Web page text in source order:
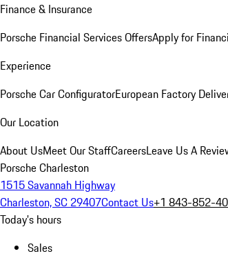
Finance & Insurance
Porsche Financial Services OffersApply for
Experience
Porsche Car ConfiguratorEuropean Factory
Our Location
About UsMeet Our StaffCareersLeave Us A
Porsche Charleston
1515 Savannah Highway
Charleston, SC 29407Contact Us+1 843-852-
Today's hours
Sales